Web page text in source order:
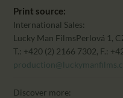
Print source:
International Sales:
Lucky Man FilmsPerlová 1,
T.: +420 (2) 2166 7302, F.:
Discover more: